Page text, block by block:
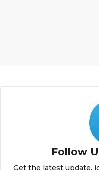
Follow
Get the latest update,